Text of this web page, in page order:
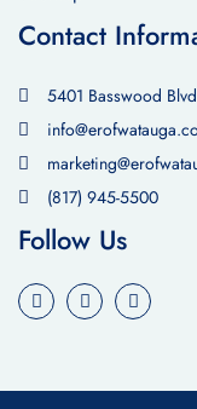
Contact
5401 Basswood
(817) 945-5500
Follow Us